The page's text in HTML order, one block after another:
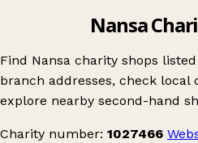
Nansa
Find Nansa charity shops
branch addresses, check
explore nearby second-hand
Charity number: 1027466